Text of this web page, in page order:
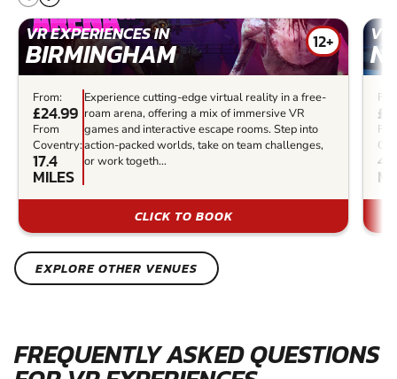
VR EXPERIENCES IN
BIRMINGHAM 12+
From:
£24.99
From
Coventry:
17.4
MILES
Experience cutting-edge virtual reality in a free-
roam arena, offering a mix of immersive VR
games and interactive escape rooms. Step into
action-packed worlds, take on team challenges,
or work togeth...
CLICK TO BOOK
VR
EXPLORE OTHER VENUES
FREQUENTLY ASKED QUESTIONS